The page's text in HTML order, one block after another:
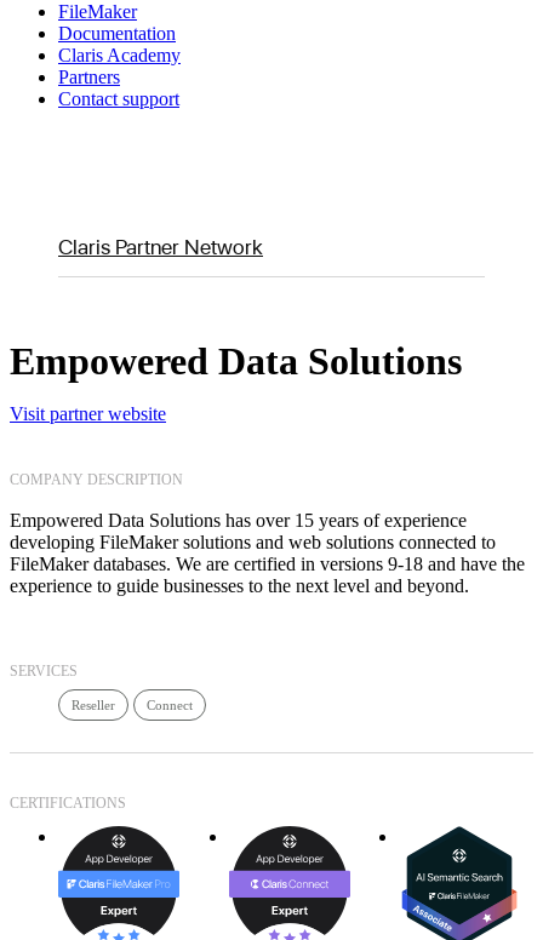
FileMaker
Documentation
Claris Academy
Partners
Contact support
Claris Partner Network
Empowered Data Solutions
Visit partner website
COMPANY DESCRIPTION
Empowered Data Solutions has over 15 years of experience
developing FileMaker solutions and web solutions connected to
FileMaker databases. We are certified in versions 9-18 and have the
experience to guide businesses to the next level and beyond.
SERVICES
Reseller Connect
CERTIFICATIONS